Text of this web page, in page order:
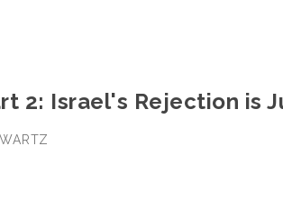
2: Israel's Rejection is